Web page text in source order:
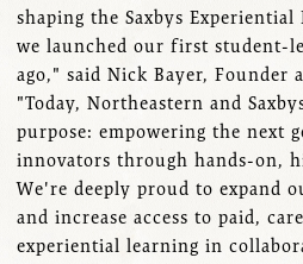
shaping the Saxbys
we launched our first student-
ago," said Nick Bayer, Founder
"Today, Northeastern and
purpose: empowering the next
innovators through hands-on,
We're deeply proud to expand
and increase access to paid,
experiential learning in